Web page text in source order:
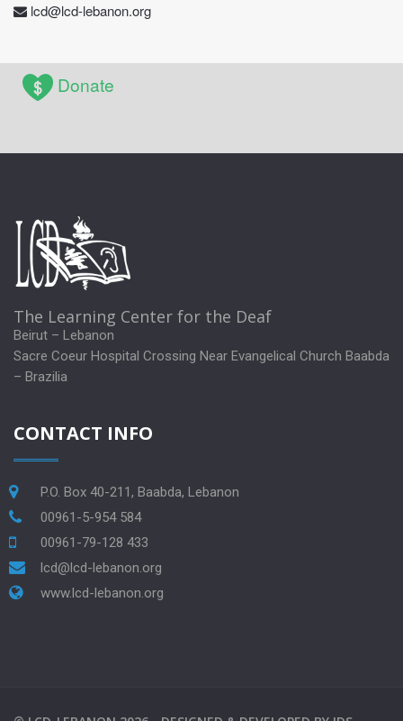
lcd@lcd-lebanon.org
Donate
The Learning Center for the Deaf
Beirut – Lebanon
Sacre Coeur Hospital Crossing Near Evangelical Church Baabda
– Brazilia
CONTACT INFO
P.O. Box 40-211, Baabda, Lebanon
00961-5-954 584
00961-79-128 433
lcd@lcd-lebanon.org
www.lcd-lebanon.org